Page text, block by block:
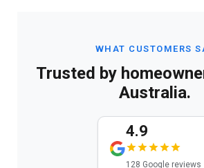
WHAT CUSTOMERS
Trusted by
Australia.
4.9
128 Google reviews